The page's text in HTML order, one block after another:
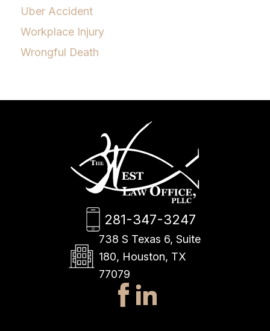
Uber Accident
Workplace Injury
Wrongful Death
281-347-3247
738 S Texas 6, Suite
180, Houston, TX
77079